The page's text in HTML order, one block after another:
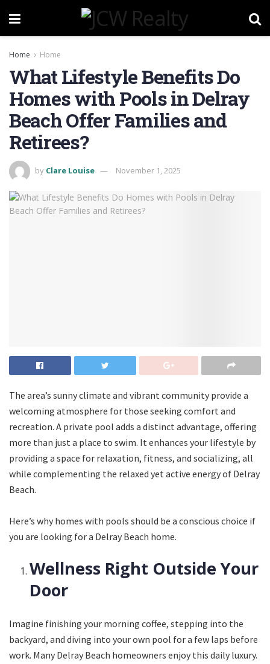
Home Home
What Lifestyle Benefits Do
Homes with Pools in Delray
Beach Offer Families and
Retirees?
by Clare Louise November 1, 2025
The area’s sunny climate and vibrant community provide a
welcoming atmosphere for those seeking comfort and
recreation. A private pool adds a distinct advantage, offering
more than just a place to swim. It enhances your lifestyle by
providing a space for relaxation, fitness, and socializing, all
while complementing the relaxed yet active energy of Delray
Beach.
Here’s why homes with pools should be a conscious choice if
you are looking for a Delray Beach home.
Wellness Right Outside Your
Door
Imagine finishing your morning coffee, stepping into the
backyard, and diving into your own pool for a few laps before
work. Many Delray Beach homeowners enjoy this daily luxury.